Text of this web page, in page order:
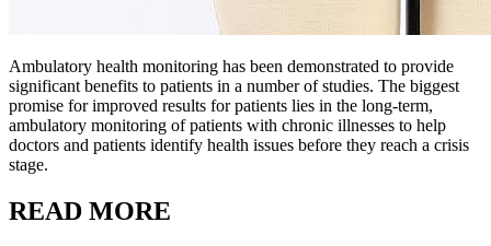
Ambulatory health monitoring has been demonstrated to provide
significant benefits to patients in a number of studies. The biggest
promise for improved results for patients lies in the long-term,
ambulatory monitoring of patients with chronic illnesses to help
doctors and patients identify health issues before they reach a crisis
stage.
READ MORE